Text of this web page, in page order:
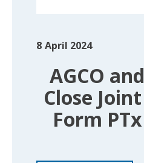
8 April 2024
AGCO
Close
Form